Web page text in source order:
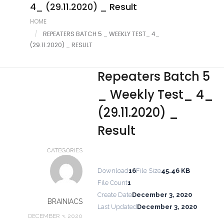
4_ (29.11.2020) _ Result
HOME
REPEATERS BATCH 5 _ WEEKLY TEST_ 4_
(29.11.2020) _ RESULT
Repeaters Batch 5
_ Weekly Test_ 4_
(29.11.2020) _
Result
CATEGORIES
BRAINIACS
DECEMBER 3, 2020
Download16File Size45.46 KB
File Count1
Create DateDecember 3, 2020
Last UpdatedDecember 3, 2020